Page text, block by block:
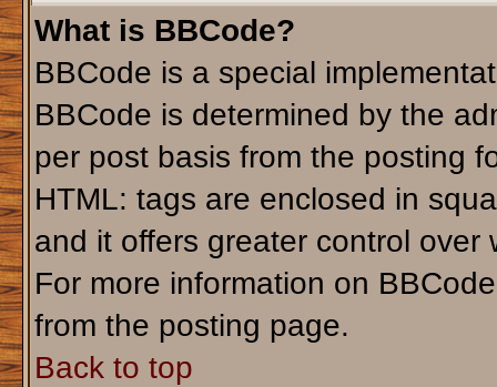
What is BBCode?
BBCode is a special
BBCode is determined by the
per post basis from the posting
HTML: tags are enclosed in
and it offers greater control
For more information on
from the posting page.
Back to top